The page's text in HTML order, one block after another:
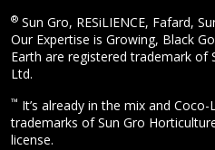
® Sun Gro, RESiLIENCE, Fafard,
Our Expertise is Growing, Black
Earth are registered trademark of
Ltd.
™ It’s already in the mix and
trademarks of Sun Gro
license.